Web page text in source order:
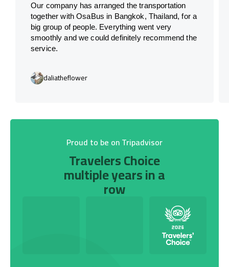
Our company has arranged the transportation
together with OsaBus in Bangkok, Thailand, for a
big group of people. Everything went very
smoothly and we could definitely recommend the
service.
daliatheflower
Proud to be on Tripadvisor
Travelers Choice
multiple years in a
row